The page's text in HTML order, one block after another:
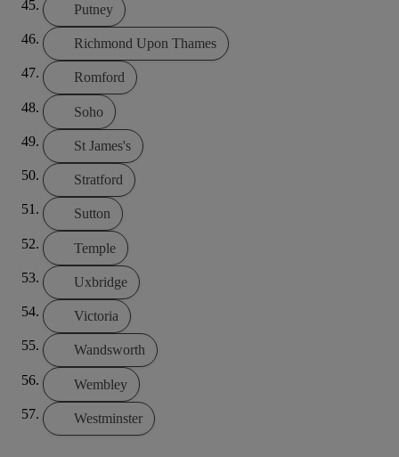
Putney
Richmond Upon Thames
Romford
Soho
St James's
Stratford
Sutton
Temple
Uxbridge
Victoria
Wandsworth
Wembley
Westminster